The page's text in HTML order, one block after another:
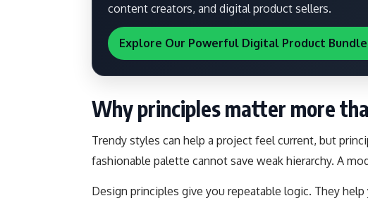
content creators, and digital product sellers.
Explore Our Powerful Digital Product
Why principles matter more
Trendy styles can help a project feel current, but
fashionable palette cannot save weak hierarchy. A
Design principles give you repeatable logic. They